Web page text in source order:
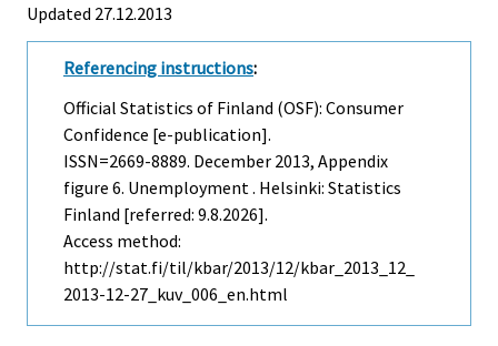
Updated 27.12.2013
Referencing instructions:
Official Statistics of Finland (OSF): Consumer
Confidence [e-publication].
ISSN=2669-8889. December 2013, Appendix
figure 6. Unemployment . Helsinki: Statistics
Finland [referred: 9.8.2026].
Access method:
http://stat.fi/til/kbar/2013/12/kbar_2013_12_
2013-12-27_kuv_006_en.html